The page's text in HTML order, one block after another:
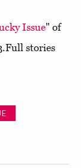
Issue" of
stories